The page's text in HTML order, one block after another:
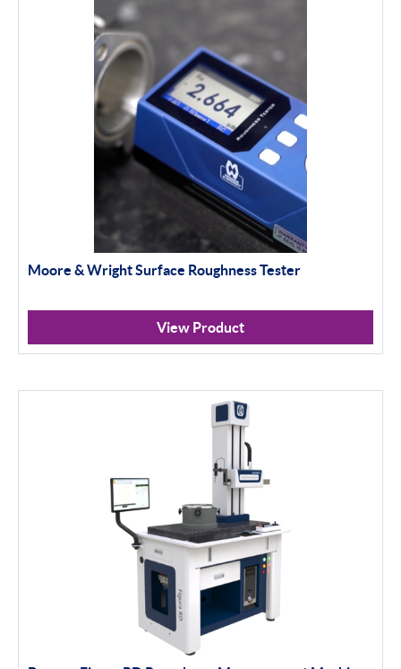
Moore & Wright Surface Roughness Tester
View Product